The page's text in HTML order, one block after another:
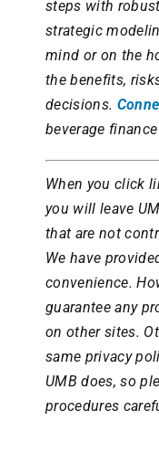
steps with
strategic
mind or on the
the benefits,
decisions.
beverage
When you click
you will leave
that are not
We have
convenience.
guarantee any
on other sites.
same privacy
UMB does, so
procedures